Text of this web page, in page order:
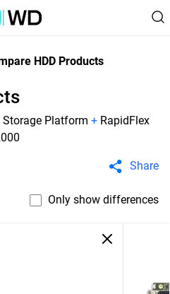
HDD Products
Storage Platform + RapidFlex
Share
Only show differences